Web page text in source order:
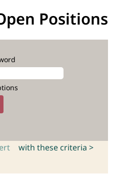
Positions
with these criteria >